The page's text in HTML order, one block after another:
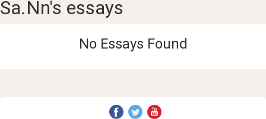
Sa.Nn's essays
No Essays Found